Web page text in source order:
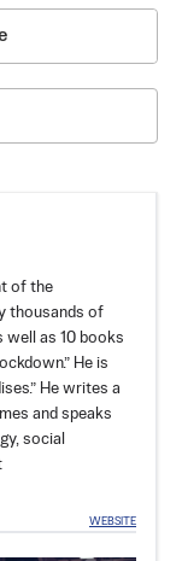
of the
thousands of
well as 10 books
He is
He writes a
and speaks
social
WEBSITE